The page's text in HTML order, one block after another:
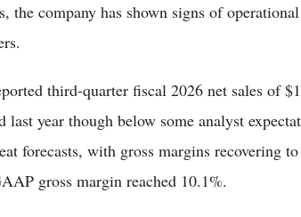
the company has shown signs of
third-quarter fiscal 2026 net sales of
last year though below some analyst
forecasts, with gross margins recovering
gross margin reached 10.1%.